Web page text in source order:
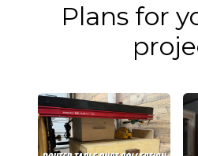
Plans for